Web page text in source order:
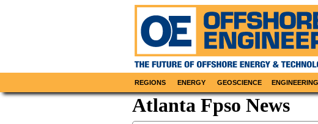
REGIONS ENERGY GEOSCIENCE ENGINEERING
Atlanta Fpso News